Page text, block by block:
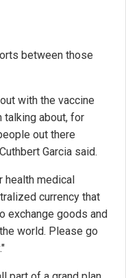
between those
with the vaccine
talking about, for
out there
Garcia said.
health medical
currency that
exchange goods and
world. Please go